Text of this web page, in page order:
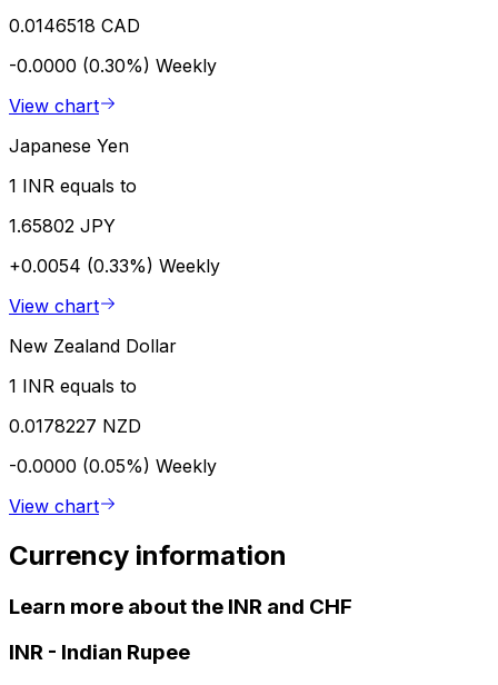
0.0146518 CAD
-0.0000 (0.30%) Weekly
View chart
Japanese Yen
1 INR equals to
1.65802 JPY
+0.0054 (0.33%) Weekly
View chart
New Zealand Dollar
1 INR equals to
0.0178227 NZD
-0.0000 (0.05%) Weekly
View chart
Currency information
Learn more about the INR and CHF
INR - Indian Rupee